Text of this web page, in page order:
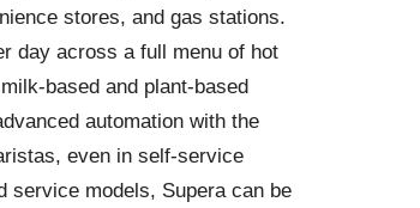
stores, and gas stations.
day across a full menu of hot
based and plant-based
automation with the
even in self-service
service models, Supera can be